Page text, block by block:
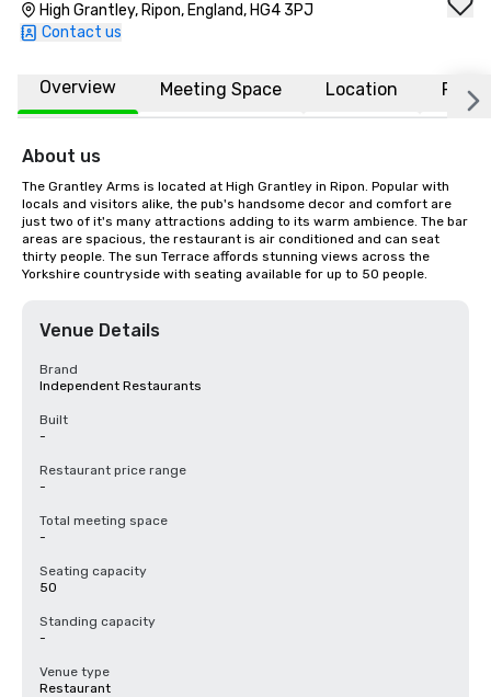
High Grantley, Ripon, England, HG4 3PJ
Contact us
Overview Meeting Space Location FAQs
About us
The Grantley Arms is located at High Grantley in Ripon. Popular with
locals and visitors alike, the pub's handsome decor and comfort are
just two of it's many attractions adding to its warm ambience. The bar
areas are spacious, the restaurant is air conditioned and can seat
thirty people. The sun Terrace affords stunning views across the
Yorkshire countryside with seating available for up to 50 people.
Venue Details
Brand
Independent Restaurants
Built
-
Restaurant price range
-
Total meeting space
-
Seating capacity
50
Standing capacity
-
Venue type
Restaurant